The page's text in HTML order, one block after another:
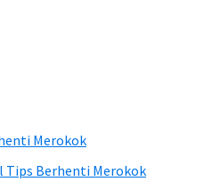
Merokok
Tips Berhenti Merokok